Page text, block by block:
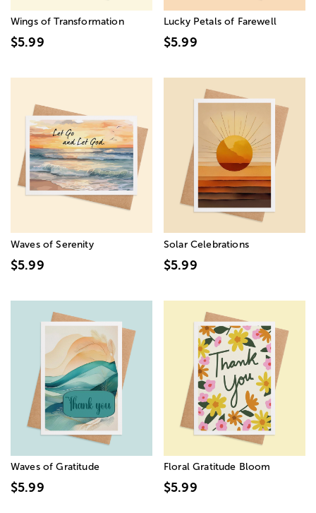
Wings of Transformation
$5.99
Lucky Petals of Farewell
$5.99
Waves of Serenity
$5.99
Solar Celebrations
$5.99
Waves of Gratitude
$5.99
Floral Gratitude Bloom
$5.99